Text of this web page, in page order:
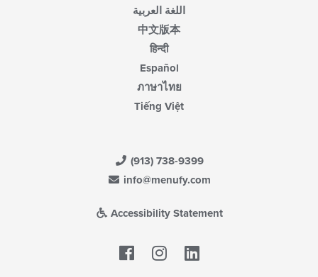
اللغة العربية
中文版本
हिन्दी
Español
ภาษาไทย
Tiếng Việt
(913) 738-9399
info@menufy.com
Accessibility Statement
Facebook